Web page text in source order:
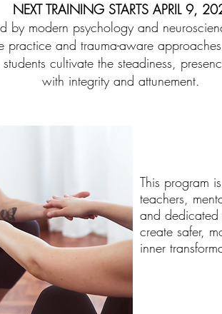
NEXT TRAINING STARTS APRIL 9,
by modern psychology and
and trauma-aware
cultivate the steadiness,
with integrity and attunement.
This program
teachers,
and
create safer,
inner